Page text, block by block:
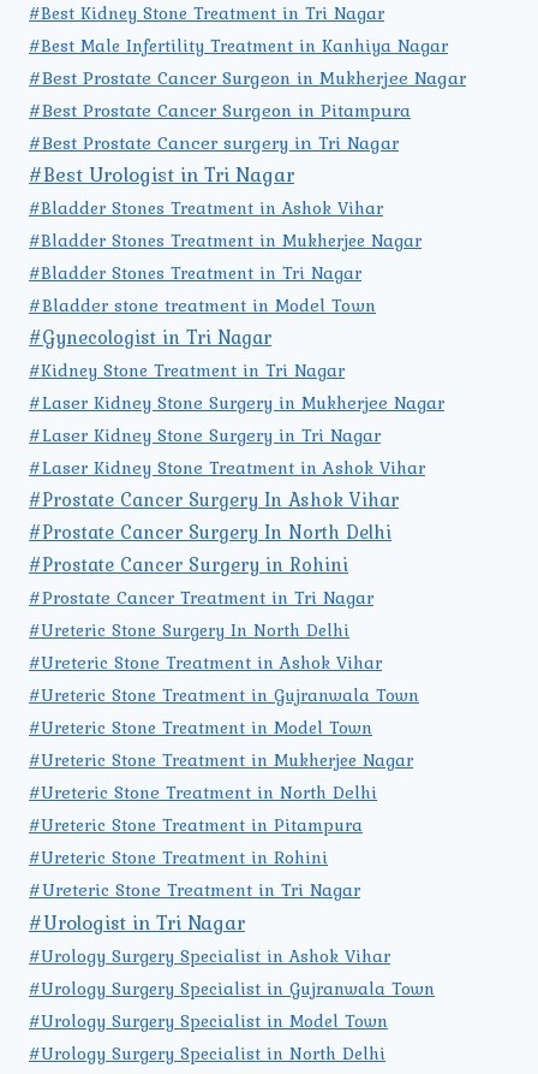
#Best Kidney Stone Treatment in Tri Nagar
#Best Male Infertility Treatment in Kanhiya Nagar
#Best Prostate Cancer Surgeon in Mukherjee Nagar
#Best Prostate Cancer Surgeon in Pitampura
#Best Prostate Cancer surgery in Tri Nagar
#Best Urologist in Tri Nagar
#Bladder Stones Treatment in Ashok Vihar
#Bladder Stones Treatment in Mukherjee Nagar
#Bladder Stones Treatment in Tri Nagar
#Bladder stone treatment in Model Town
#Gynecologist in Tri Nagar
#Kidney Stone Treatment in Tri Nagar
#Laser Kidney Stone Surgery in Mukherjee Nagar
#Laser Kidney Stone Surgery in Tri Nagar
#Laser Kidney Stone Treatment in Ashok Vihar
#Prostate Cancer Surgery In Ashok Vihar
#Prostate Cancer Surgery In North Delhi
#Prostate Cancer Surgery in Rohini
#Prostate Cancer Treatment in Tri Nagar
#Ureteric Stone Surgery In North Delhi
#Ureteric Stone Treatment in Ashok Vihar
#Ureteric Stone Treatment in Gujranwala Town
#Ureteric Stone Treatment in Model Town
#Ureteric Stone Treatment in Mukherjee Nagar
#Ureteric Stone Treatment in North Delhi
#Ureteric Stone Treatment in Pitampura
#Ureteric Stone Treatment in Rohini
#Ureteric Stone Treatment in Tri Nagar
#Urologist in Tri Nagar
#Urology Surgery Specialist in Ashok Vihar
#Urology Surgery Specialist in Gujranwala Town
#Urology Surgery Specialist in Model Town
#Urology Surgery Specialist in North Delhi